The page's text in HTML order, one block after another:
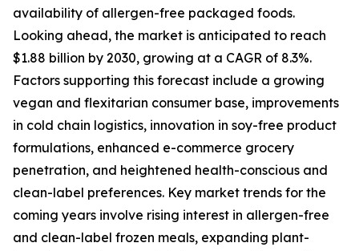
availability of allergen-free packaged foods.
Looking ahead, the market is anticipated to reach
$1.88 billion by 2030, growing at a CAGR of 8.3%.
Factors supporting this forecast include a growing
vegan and flexitarian consumer base, improvements
in cold chain logistics, innovation in soy-free product
formulations, enhanced e-commerce grocery
penetration, and heightened health-conscious and
clean-label preferences. Key market trends for the
coming years involve rising interest in allergen-free
and clean-label frozen meals, expanding plant-